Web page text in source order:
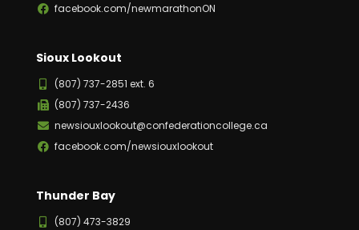
facebook.com/newmarathonON
Sioux Lookout
(807) 737-2851 ext. 6
(807) 737-2436
newsiouxlookout@confederationcollege.ca
facebook.com/newsiouxlookout
Thunder Bay
(807) 473-3829